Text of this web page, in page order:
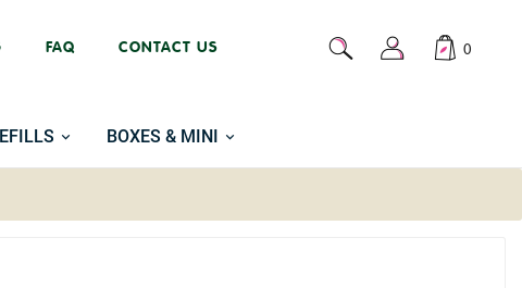
FAQ CONTACT US 0
BOXES & MINI